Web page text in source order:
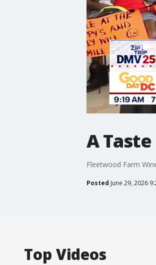
A
Fleetwood Farm
Posted June 29, 2026
Top Videos